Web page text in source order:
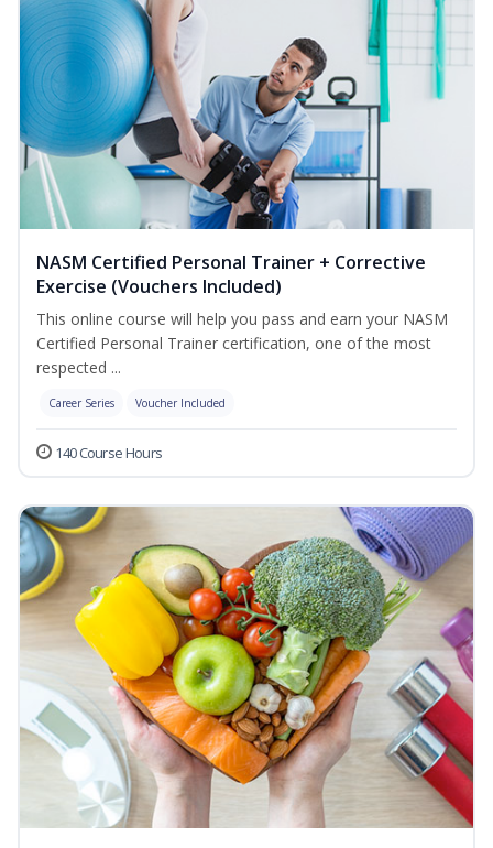
NASM Certified Personal Trainer + Corrective
Exercise (Vouchers Included)
This online course will help you pass and earn your NASM
Certified Personal Trainer certification, one of the most
respected ...
Career Series Voucher Included
140 Course Hours